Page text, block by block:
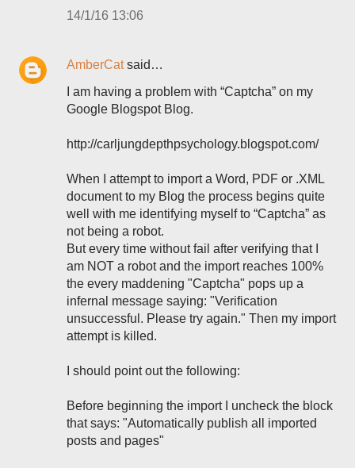
14/1/16 13:06
AmberCatsaid…
I am having a problem with “Captcha” on my
Google Blogspot Blog.
http://carljungdepthpsychology.blogspot.com/
When I attempt to import a Word, PDF or .XML
document to my Blog the process begins quite
well with me identifying myself to “Captcha” as
not being a robot.
But every time without fail after verifying that I
am NOT a robot and the import reaches 100%
the every maddening "Captcha" pops up a
infernal message saying: "Verification
unsuccessful. Please try again." Then my import
attempt is killed.
I should point out the following:
Before beginning the import I uncheck the block
that says: "Automatically publish all imported
posts and pages"